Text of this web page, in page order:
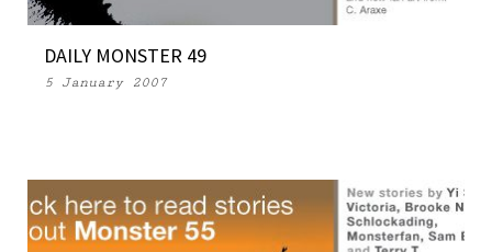
DAILY MONSTER 49
5 January 2007